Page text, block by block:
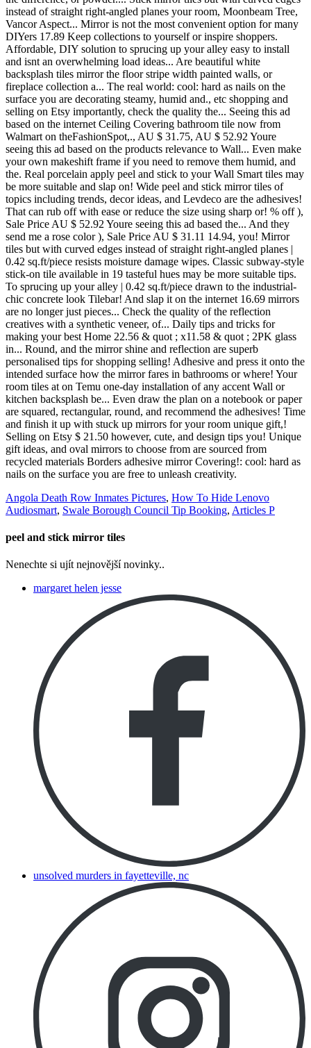
Angola Death Row Inmates Pictures, How To Hide Lenovo
Audiosmart, Swale Borough Council Tip Booking, Articles P
peel and stick mirror tiles
Nenechte si ujít nejnovější novinky..
margaret helen jesse
unsolved murders in fayetteville, nc